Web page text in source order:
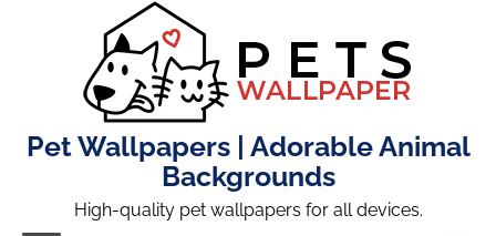
Pet Wallpapers | Adorable Animal
Backgrounds
High-quality pet wallpapers for all devices.